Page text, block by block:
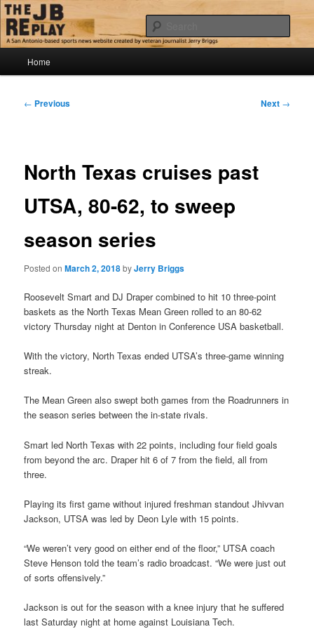
Skip
to
primary
contentThe JB Replay
Jerry Briggs on basketball
Home
Post
← Previous Next →
North Texas cruises past
UTSA, 80-62, to sweep
season series
Posted onMarch 2, 2018byJerry Briggs
Roosevelt Smart and DJ Draper combined to hit 10 three-point
baskets as the North Texas Mean Green rolled to an 80-62
victory Thursday night at Denton in Conference USA basketball.
With the victory, North Texas ended UTSA’s three-game winning
streak.
The Mean Green also swept both games from the Roadrunners in
the season series between the in-state rivals.
Smart led North Texas with 22 points, including four field goals
from beyond the arc. Draper hit 6 of 7 from the field, all from
three.
Playing its first game without injured freshman standout Jhivvan
Jackson, UTSA was led by Deon Lyle with 15 points.
“We weren’t very good on either end of the floor,” UTSA coach
Steve Henson told the team’s radio broadcast. “We were just out
of sorts offensively.”
Jackson is out for the season with a knee injury that he suffered
last Saturday night at home against Louisiana Tech.